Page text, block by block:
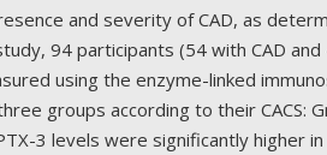
and severity of CAD, as
94 participants (54 with CAD
using the enzyme-linked
groups according to their CACS:
3 levels were significantly higher